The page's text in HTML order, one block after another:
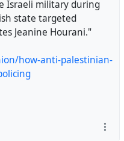
Israeli military during
state targeted
Jeanine Hourani."
how-anti-palestinian-